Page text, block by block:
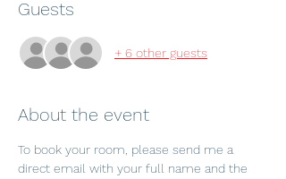
Guests
+ 6 other guests
About the event
To book your room, please send me a
direct email with your full name and the